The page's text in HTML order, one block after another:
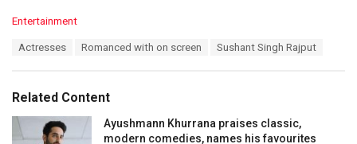
C
o
r
i
Entertainment
:
Actresses Romanced with on screen Sushant Singh Rajput
Related Content
Ayushmann Khurrana praises classic,
modern comedies, names his favourites